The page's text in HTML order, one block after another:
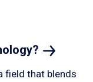
field that blends